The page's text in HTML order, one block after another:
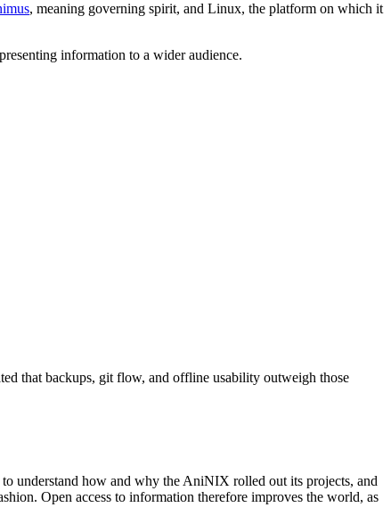
, meaning governing spirit, and Linux, the platform on which it
information to a wider audience.
that backups, git flow, and offline usability outweigh those
understand how and why the AniNIX rolled out its projects, and
Open access to information therefore improves the world, as